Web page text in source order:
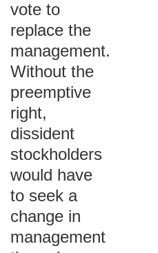
vote to
replace the
management.
Without the
preemptive
right,
dissident
stockholders
would have
to seek a
change in
management